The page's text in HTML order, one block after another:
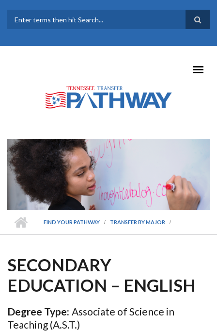
SEARCH FORM
FIND YOUR PATHWAY TRANSFER BY MAJOR
SECONDARY
EDUCATION – ENGLISH
Degree Type: Associate of Science in
Teaching (A.S.T.)